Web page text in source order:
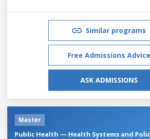
Similar programs
Free Admissions Advice
ASK ADMISSIONS
Master
Public Health — Health Systems and